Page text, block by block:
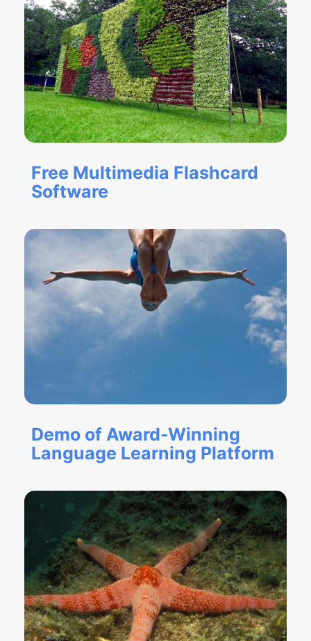
Free Multimedia Flashcard
Software
Demo of Award-Winning
Language Learning Platform